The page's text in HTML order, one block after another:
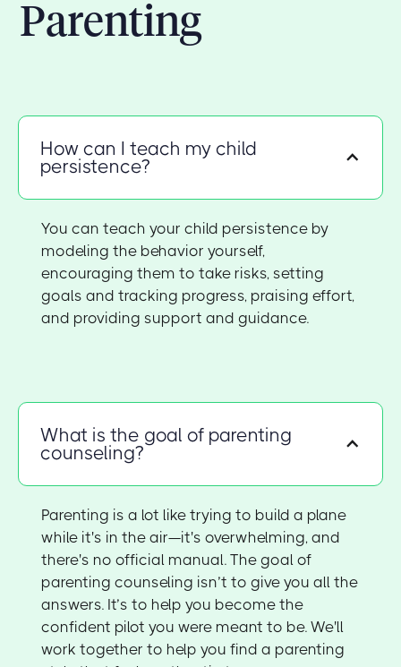
Parenting
How can I teach my child
persistence?
You can teach your child persistence by
modeling the behavior yourself,
encouraging them to take risks, setting
goals and tracking progress, praising effort,
and providing support and guidance.
What is the goal of parenting
counseling?
Parenting is a lot like trying to build a plane
while it's in the air—it's overwhelming, and
there's no official manual. The goal of
parenting counseling isn’t to give you all the
answers. It’s to help you become the
confident pilot you were meant to be. We'll
work together to help you find a parenting